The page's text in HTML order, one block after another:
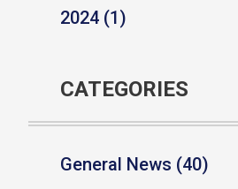
2024 (1)
CATEGORIES
General News (40)